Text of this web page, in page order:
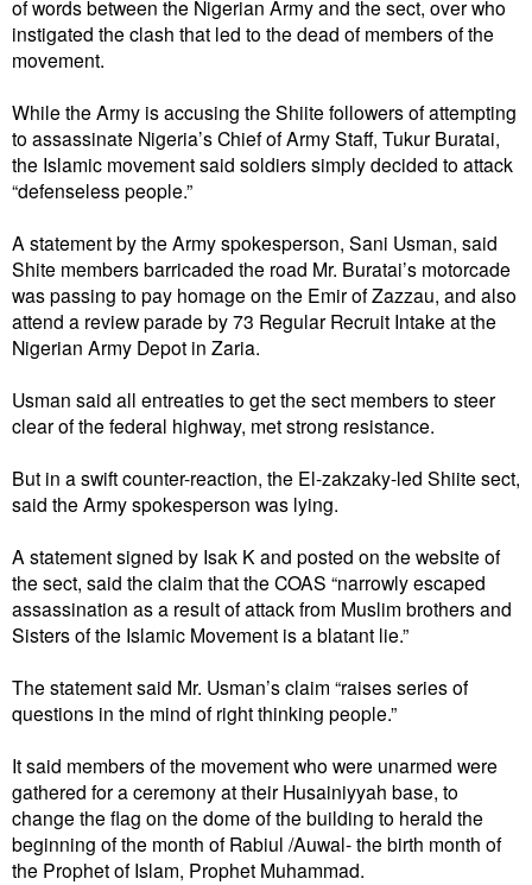
of words between the Nigerian Army and the sect, over who
instigated the clash that led to the dead of members of the
movement.
While the Army is accusing the Shiite followers of attempting
to assassinate Nigeria’s Chief of Army Staff, Tukur Buratai,
the Islamic movement said soldiers simply decided to attack
“defenseless people.”
A statement by the Army spokesperson, Sani Usman, said
Shite members barricaded the road Mr. Buratai’s motorcade
was passing to pay homage on the Emir of Zazzau, and also
attend a review parade by 73 Regular Recruit Intake at the
Nigerian Army Depot in Zaria.
Usman said all entreaties to get the sect members to steer
clear of the federal highway, met strong resistance.
But in a swift counter-reaction, the El-zakzaky-led Shiite sect,
said the Army spokesperson was lying.
A statement signed by Isak K and posted on the website of
the sect, said the claim that the COAS “narrowly escaped
assassination as a result of attack from Muslim brothers and
Sisters of the Islamic Movement is a blatant lie.”
The statement said Mr. Usman’s claim “raises series of
questions in the mind of right thinking people.”
It said members of the movement who were unarmed were
gathered for a ceremony at their Husainiyyah base, to
change the flag on the dome of the building to herald the
beginning of the month of Rabiul /Auwal- the birth month of
the Prophet of Islam, Prophet Muhammad.